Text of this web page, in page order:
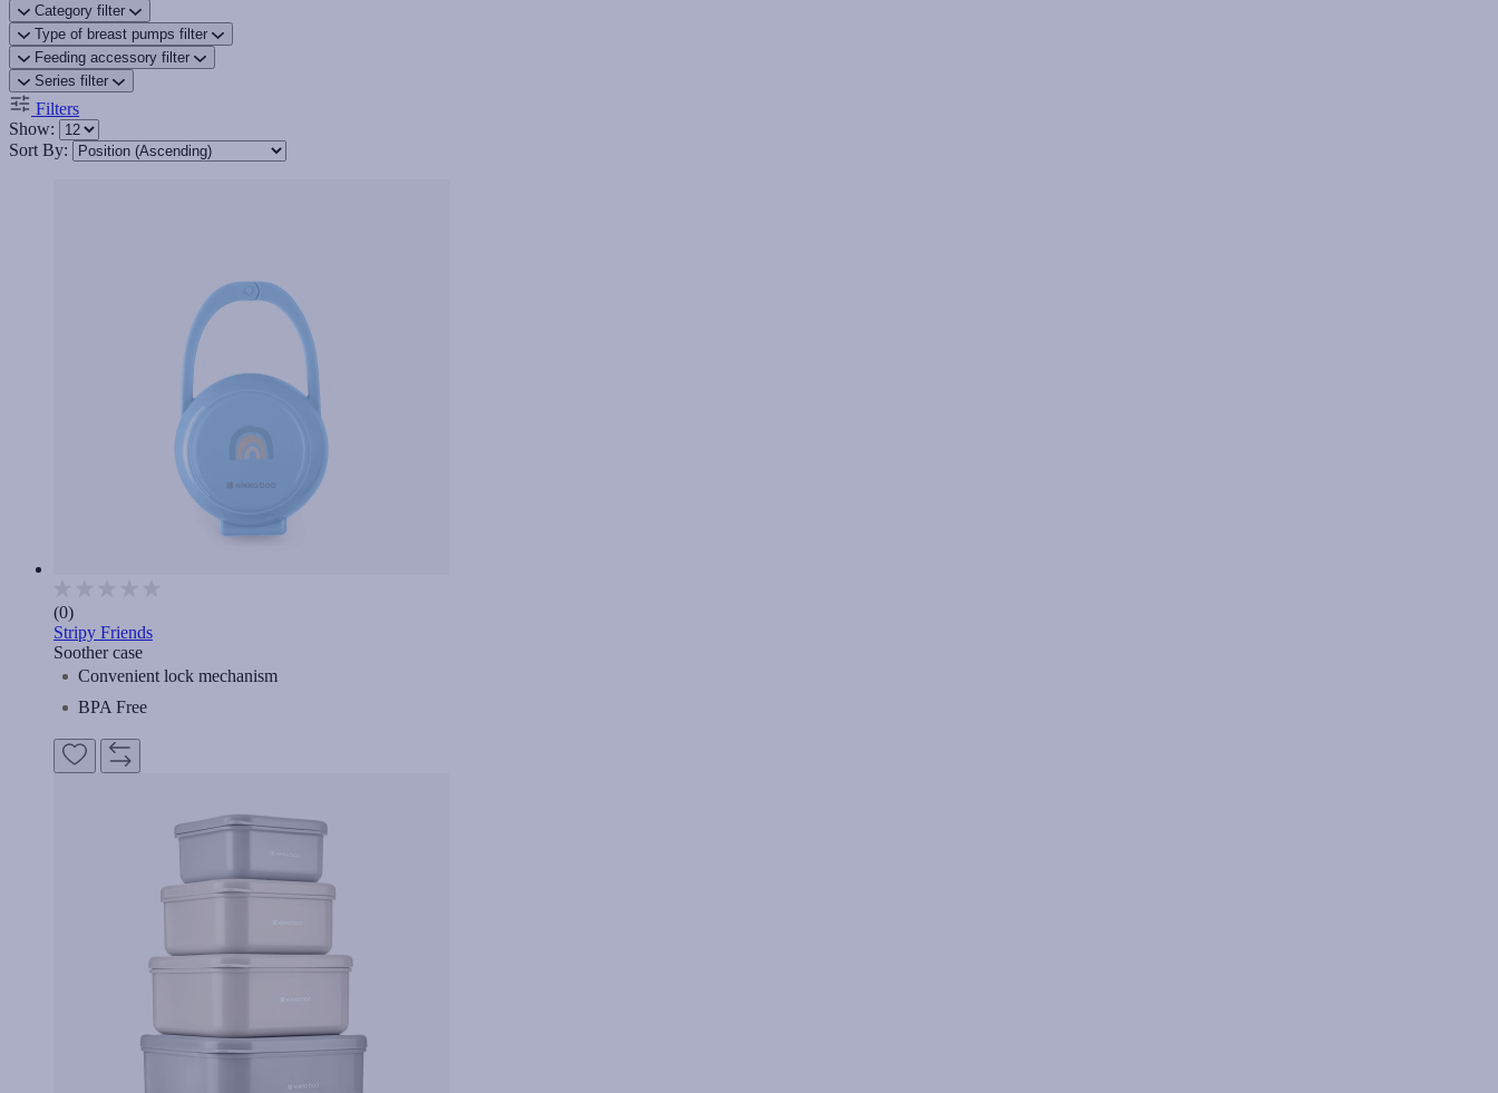
Category filter
Type of breast pumps filter
Feeding accessory filter
Series filter
Filters
Show:
Sort By:
(0)
Stripy Friends
Soother case
Convenient lock mechanism
BPA Free